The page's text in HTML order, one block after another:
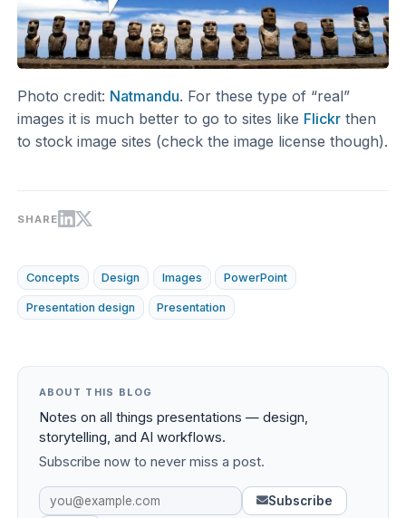
Photo credit: Natmandu. For these type of “real”
images it is much better to go to sites like Flickr then
to stock image sites (check the image license though).
SHARE
Concepts Design Images PowerPoint
Presentation design Presentation
ABOUT THIS BLOG
Notes on all things presentations — design,
storytelling, and AI workflows.
Subscribe now to never miss a post.
Subscribe